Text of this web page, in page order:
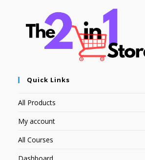
Quick Links
All Products
My account
All Courses